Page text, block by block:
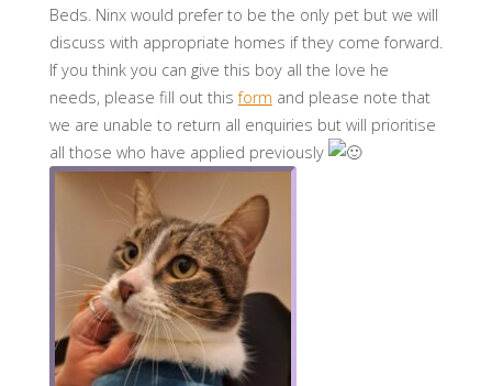
Beds. Ninx would prefer to be the only pet but we will
discuss with appropriate homes if they come forward.
If you think you can give this boy all the love he
needs, please fill out thisform and please note that
we are unable to return all enquiries but will prioritise
all those who have applied previously